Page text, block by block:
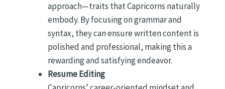
approach—traits that Capricorns naturally
embody. By focusing on grammar and
syntax, they can ensure written content is
polished and professional, making this a
rewarding and satisfying endeavor.
Resume Editing